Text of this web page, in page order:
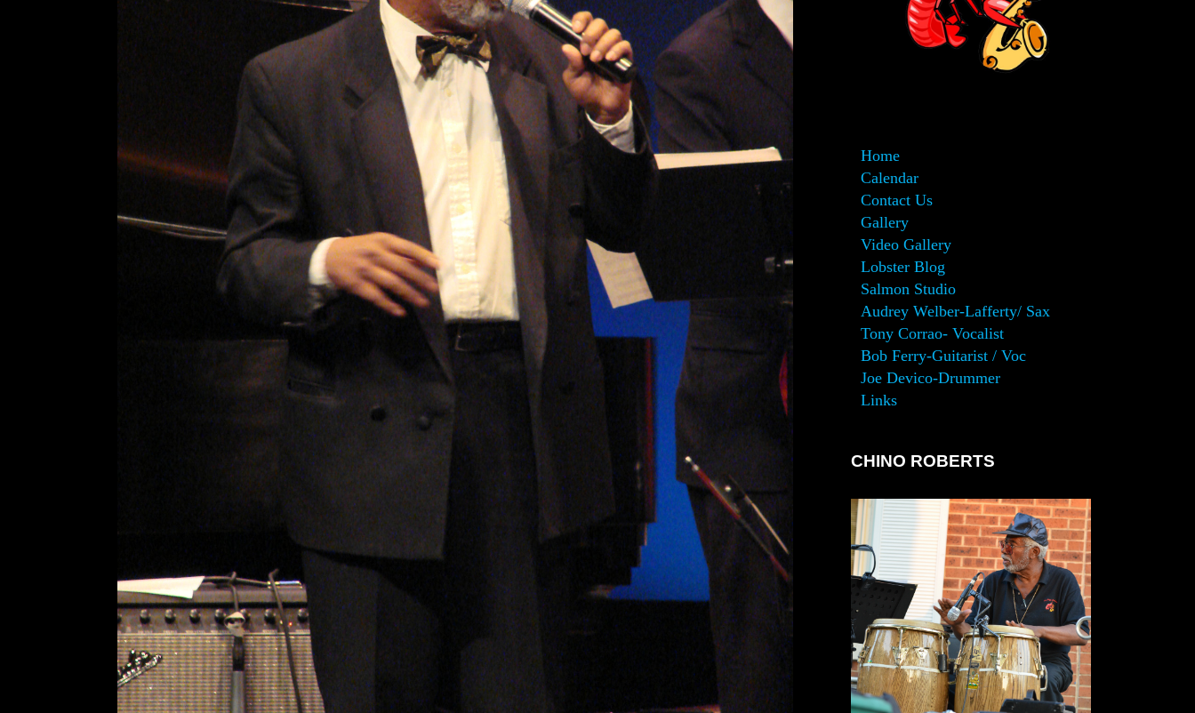
Home
Calendar
Contact Us
Gallery
Video Gallery
Lobster Blog
Salmon Studio
Audrey Welber-Lafferty/ Sax
Tony Corrao- Vocalist
Bob Ferry-Guitarist / Voc
Joe Devico-Drummer
Links
CHINO ROBERTS